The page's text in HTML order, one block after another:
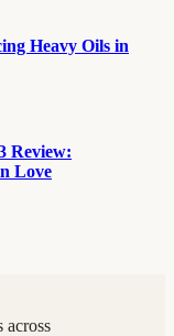
Heavy Oils in
Review:
Love
across